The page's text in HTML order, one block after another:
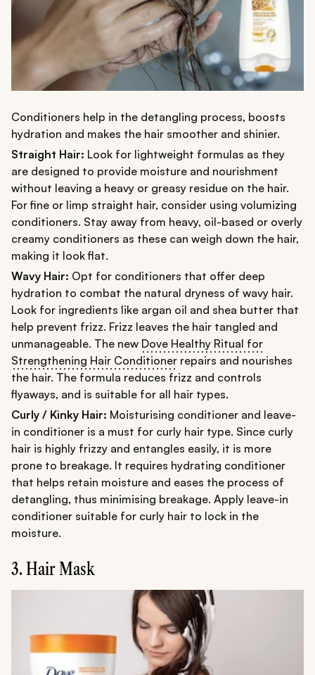
Conditioners help in the detangling process, boosts
hydration and makes the hair smoother and shinier.
Straight Hair: Look for lightweight formulas as they
are designed to provide moisture and nourishment
without leaving a heavy or greasy residue on the hair.
For fine or limp straight hair, consider using volumizing
conditioners. Stay away from heavy, oil-based or overly
creamy conditioners as these can weigh down the hair,
making it look flat.
Wavy Hair: Opt for conditioners that offer deep
hydration to combat the natural dryness of wavy hair.
Look for ingredients like argan oil and shea butter that
help prevent frizz. Frizz leaves the hair tangled and
unmanageable. The new Dove Healthy Ritual for
Strengthening Hair Conditioner repairs and nourishes
the hair. The formula reduces frizz and controls
flyaways, and is suitable for all hair types.
Curly / Kinky Hair: Moisturising conditioner and leave-
in conditioner is a must for curly hair type. Since curly
hair is highly frizzy and entangles easily, it is more
prone to breakage. It requires hydrating conditioner
that helps retain moisture and eases the process of
detangling, thus minimising breakage. Apply leave-in
conditioner suitable for curly hair to lock in the
moisture.
3. Hair Mask